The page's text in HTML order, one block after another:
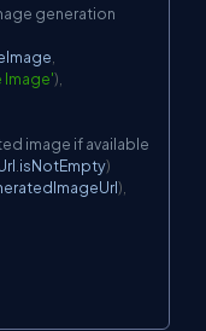
generation
Image')
image if available
isNotEmpty)
)